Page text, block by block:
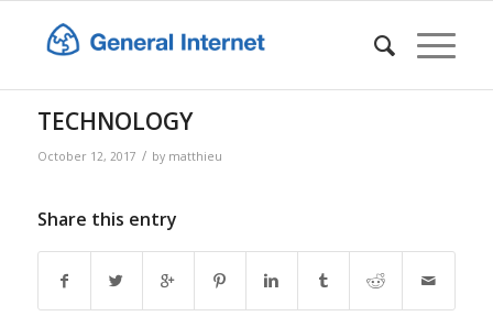
TECHNOLOGY
October 12, 2017 / by matthieu
Share this entry